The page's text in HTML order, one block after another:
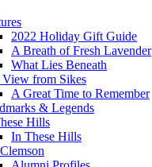
2022 Holiday Gift Guide
A Breath of Fresh Lavender
What Lies Beneath
View from Sikes
A Great Time to Remember
& Legends
Hills
In These Hills